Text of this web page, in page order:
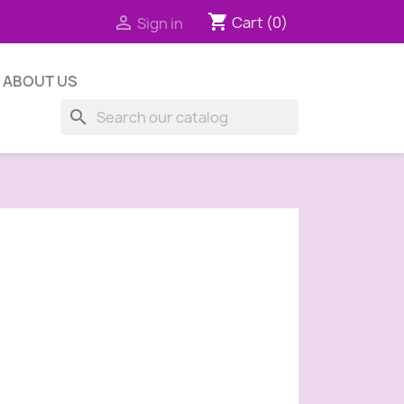
 Sign in shopping_cart Cart (0)
ABOUT US
search